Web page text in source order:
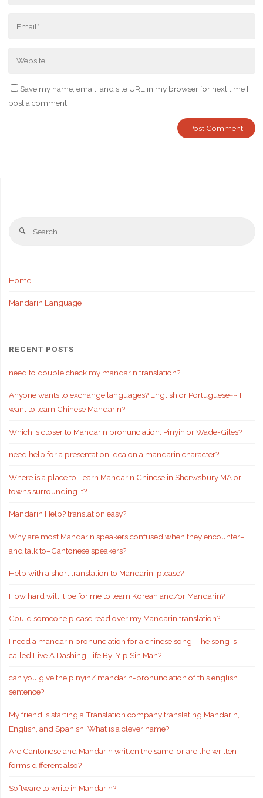
Save my name, email, and site URL in my browser for next time I
post a comment.
Search
Home
Mandarin Language
RECENT POSTS
need to double check my mandarin translation?
Anyone wants to exchange languages? English or Portuguese~~ I
want to learn Chinese Mandarin?
Which is closer to Mandarin pronunciation: Pinyin or Wade-Giles?
need help for a presentation idea on a mandarin character?
Where is a place to Learn Mandarin Chinese in Sherwsbury MA or
towns surrounding it?
Mandarin Help? translation easy?
Why are most Mandarin speakers confused when they encounter–
and talk to–Cantonese speakers?
Help with a short translation to Mandarin, please?
How hard will it be for me to learn Korean and/or Mandarin?
Could someone please read over my Mandarin translation?
I need a mandarin pronunciation for a chinese song. The song is
called Live A Dashing Life By: Yip Sin Man?
can you give the pinyin/ mandarin-pronunciation of this english
sentence?
My friend is starting a Translation company translating Mandarin,
English, and Spanish. What is a clever name?
Are Cantonese and Mandarin written the same, or are the written
forms different also?
Software to write in Mandarin?